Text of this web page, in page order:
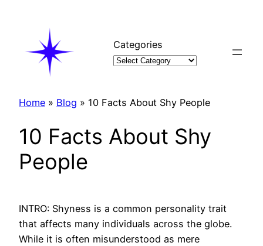
Categories
Home » Blog » 10 Facts About Shy People
10 Facts About Shy
People
INTRO: Shyness is a common personality trait
that affects many individuals across the globe.
While it is often misunderstood as mere